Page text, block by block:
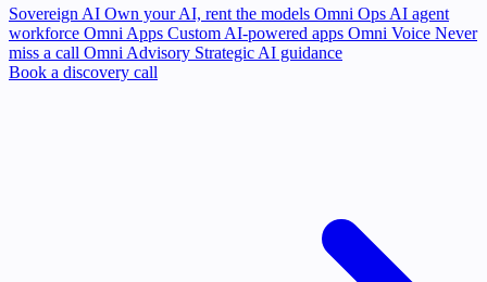
Sovereign AI Own your AI, rent the models Omni Ops AI agent
workforce Omni Apps Custom AI-powered apps Omni Voice Never
miss a call Omni Advisory Strategic AI guidance
Book a discovery call